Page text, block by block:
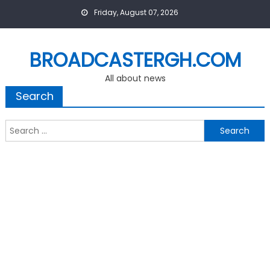
Friday, August 07, 2026
BROADCASTERGH.COM
All about news
Search
Search
for: